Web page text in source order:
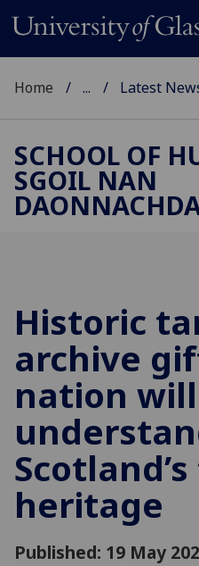
Home ... Latest
SCHOOL OF
SGOIL NAN
Historic
archive
nation
heritage
Published: 19 May